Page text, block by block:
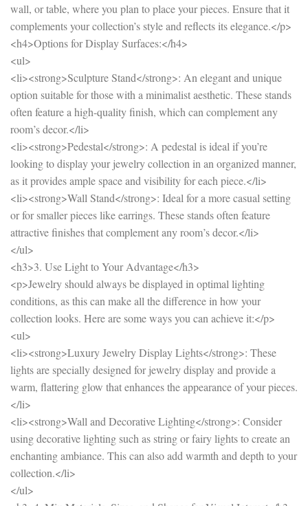
wall, or table, where you plan to place your pieces. Ensure that it
complements your collection’s style and reflects its elegance.</p>
<h4>Options for Display Surfaces:</h4>
<ul>
<li><strong>Sculpture Stand</strong>: An elegant and unique
option suitable for those with a minimalist aesthetic. These stands
often feature a high-quality finish, which can complement any
room’s decor.</li>
<li><strong>Pedestal</strong>: A pedestal is ideal if you’re
looking to display your jewelry collection in an organized manner,
as it provides ample space and visibility for each piece.</li>
<li><strong>Wall Stand</strong>: Ideal for a more casual setting
or for smaller pieces like earrings. These stands often feature
attractive finishes that complement any room’s decor.</li>
</ul>
<h3>3. Use Light to Your Advantage</h3>
<p>Jewelry should always be displayed in optimal lighting
conditions, as this can make all the difference in how your
collection looks. Here are some ways you can achieve it:</p>
<ul>
<li><strong>Luxury Jewelry Display Lights</strong>: These
lights are specially designed for jewelry display and provide a
warm, flattering glow that enhances the appearance of your pieces.
</li>
<li><strong>Wall and Decorative Lighting</strong>: Consider
using decorative lighting such as string or fairy lights to create an
enchanting ambiance. This can also add warmth and depth to your
collection.</li>
</ul>